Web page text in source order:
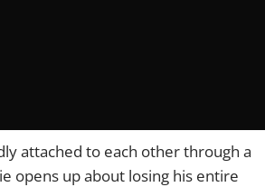
attached to each other through a
opens up about losing his entire